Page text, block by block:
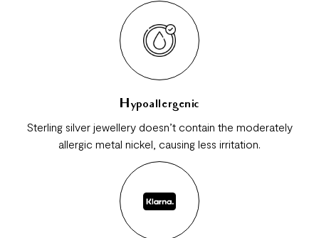
Hypoallergenic
Sterling silver jewellery doesn’t contain the moderately
allergic metal nickel, causing less irritation.